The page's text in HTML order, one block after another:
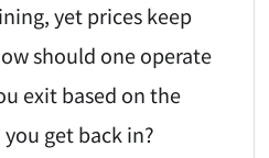
yet prices keep
should one operate
exit based on the
get back in?